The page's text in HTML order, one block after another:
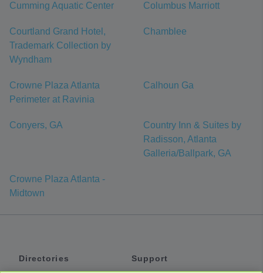
Cumming Aquatic Center Columbus Marriott
Courtland Grand Hotel,
Trademark Collection by
Wyndham
Chamblee
Crowne Plaza Atlanta
Perimeter at Ravinia
Calhoun Ga
Conyers, GA
Country Inn & Suites by
Radisson, Atlanta
Galleria/Ballpark, GA
Crowne Plaza Atlanta -
Midtown
Directories
Support